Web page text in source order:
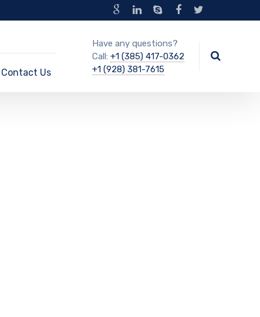
Contact Us
Have any questions?
Call: +1 (385) 417-0362
+1 (928) 381-7615